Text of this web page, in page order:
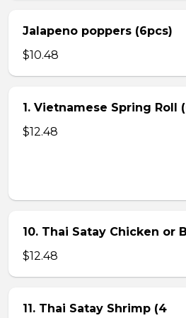
Jalapeno poppers (6pcs)
$10.48
1. Vietnamese Spring Roll
$12.48
10. Thai Satay Chicken or
$12.48
11. Thai Satay Shrimp (4